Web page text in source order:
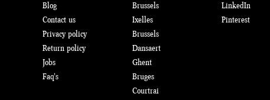
Blog
Contact us
Privacy policy
Return policy
Jobs
Faq's
Brussels
Ixelles
Brussels
Dansaert
Ghent
Bruges
Courtrai
LinkedIn
Pinterest